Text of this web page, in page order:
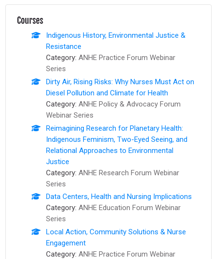
Courses
Indigenous History, Environmental Justice &
Resistance
Category: ANHE Practice Forum Webinar
Series
Dirty Air, Rising Risks: Why Nurses Must Act on
Diesel Pollution and Climate for Health
Category: ANHE Policy & Advocacy Forum
Webinar Series
Reimagining Research for Planetary Health:
Indigenous Feminism, Two-Eyed Seeing, and
Relational Approaches to Environmental
Justice
Category: ANHE Research Forum Webinar
Series
Data Centers, Health and Nursing Implications
Category: ANHE Education Forum Webinar
Series
Local Action, Community Solutions & Nurse
Engagement
Category: ANHE Practice Forum Webinar